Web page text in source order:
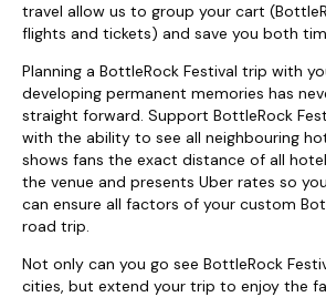
travel allow us to group your cart
flights and tickets) and save you both
Planning a BottleRock Festival trip with
developing permanent memories has
straight forward. Support BottleRock
with the ability to see all neighbouring
shows fans the exact distance of all
the venue and presents Uber rates so
can ensure all factors of your custom
road trip.
Not only can you go see BottleRock
cities, but extend your trip to enjoy the